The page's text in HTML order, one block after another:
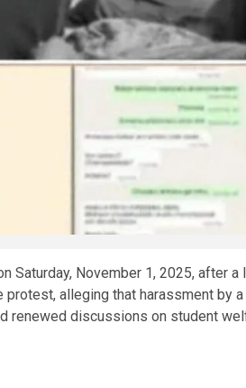
Saturday, November 1, 2025, after a
alleging that harassment by
renewed discussions on student